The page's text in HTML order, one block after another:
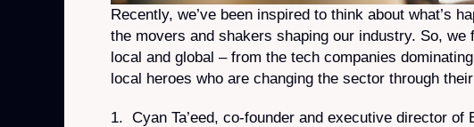
Recently, we’ve been inspired to think about what’s
the movers and shakers shaping our industry. So,
local and global – from the tech companies
local heroes who are changing the sector through
1. Cyan Ta’eed, co-founder and executive director of